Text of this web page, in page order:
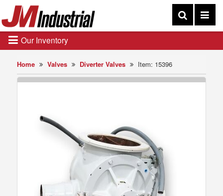
Home Valves Diverter Valves Item: 15396
Our Inventory